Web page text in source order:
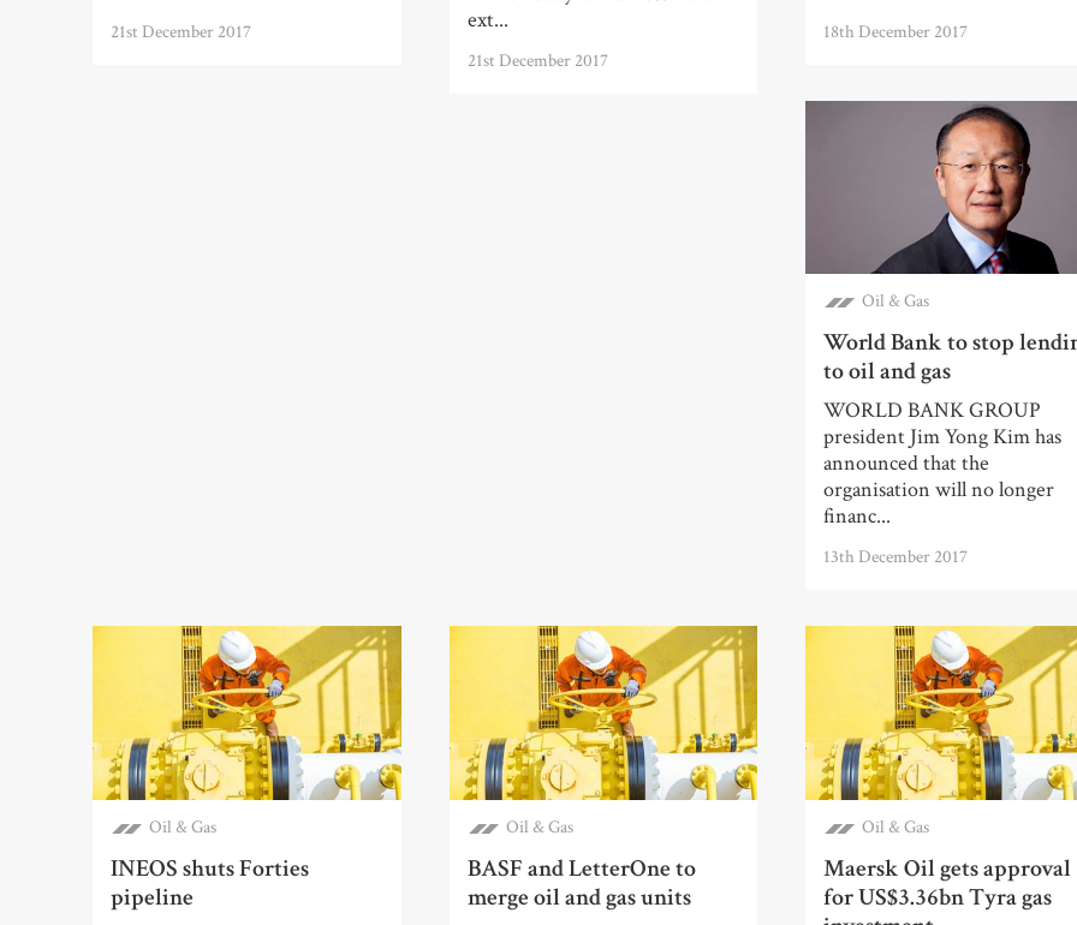
21st December 2017
ext...
21st December 2017
18th December 2017
Oil & Gas
World Bank to stop
to oil and gas
WORLD BANK GROUP
president Jim Yong Kim has
announced that the
organisation will no longer
financ...
13th December 2017
Oil & Gas
INEOS shuts Forties
pipeline
Oil & Gas
BASF and LetterOne to
merge oil and gas units
Oil & Gas
Maersk Oil gets approval
for US$3.36bn Tyra gas